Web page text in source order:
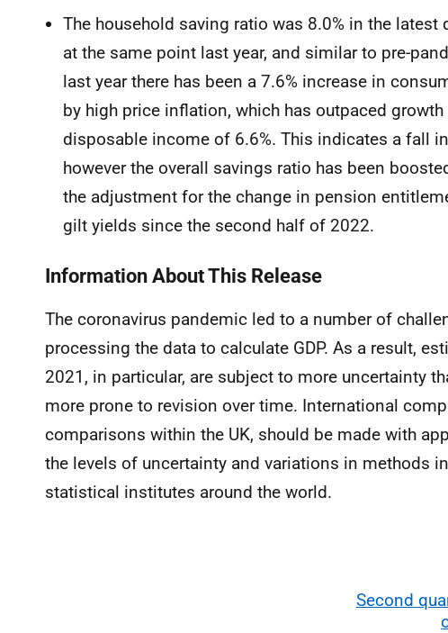
The household saving ratio was 8.0% in the latest
at the same point last year, and similar to pre-
last year there has been a 7.6% increase in
by high price inflation, which has outpaced growth
disposable income of 6.6%. This indicates a fall
however the overall savings ratio has been
the adjustment for the change in pension
gilt yields since the second half of 2022.
Information About This Release
The coronavirus pandemic led to a number of
processing the data to calculate GDP. As a result,
2021, in particular, are subject to more uncertainty
more prone to revision over time. International
comparisons within the UK, should be made with
the levels of uncertainty and variations in methods
statistical institutes around the world.
Second